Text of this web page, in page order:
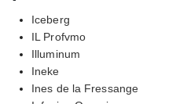
Iceberg
IL Profvmo
Illuminum
Ineke
Ines de la Fressange